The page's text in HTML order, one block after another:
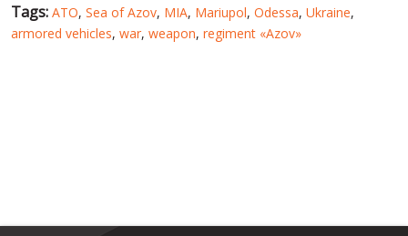
Tags: ATO, Sea of Azov, MIA, Mariupol, Odessa, Ukraine,
armored vehicles, war, weapon, regiment «Azov»